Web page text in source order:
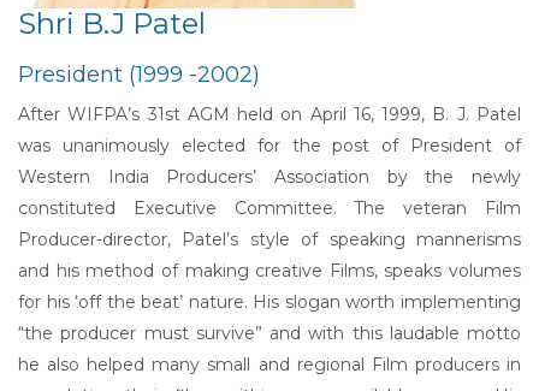
Shri B.J Patel
President (1999 -2002)
After WIFPA’s 31st AGM held on April 16, 1999, B. J. Patel
was unanimously elected for the post of President of
Western India Producers’ Association by the newly
constituted Executive Committee. The veteran Film
Producer-director, Patel’s style of speaking mannerisms
and his method of making creative Films, speaks volumes
for his ‘off the beat’ nature. His slogan worth implementing
“the producer must survive” and with this laudable motto
he also helped many small and regional Film producers in